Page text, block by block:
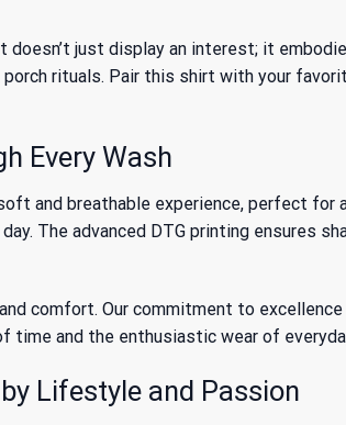
just display an interest; it
rituals. Pair this shirt with your
Every Wash
and breathable experience, perfect
The advanced DTG printing
comfort. Our commitment to
and the enthusiastic wear of
Lifestyle and Passion